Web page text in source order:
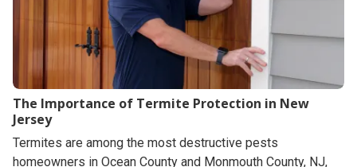
The Importance of Termite Protection in New
Jersey
Termites are among the most destructive pests
homeowners in Ocean County and Monmouth County, NJ,